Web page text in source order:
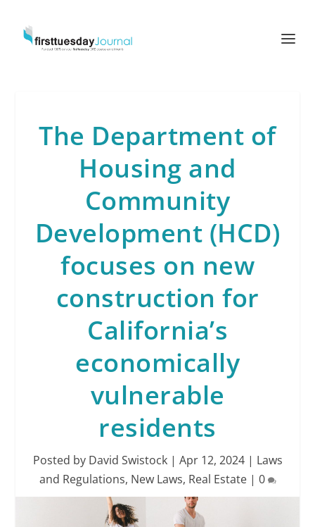
The Department of
Housing and
Community
Development (HCD)
focuses on new
construction for
California’s
economically
vulnerable
residents
Posted by David Swistock| Apr 12, 2024| Laws
and Regulations, New Laws, Real Estate| 0